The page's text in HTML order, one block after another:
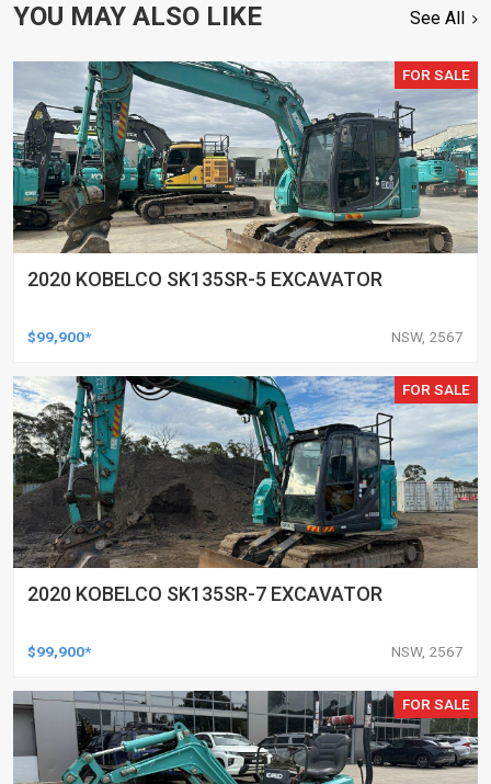
YOU MAY ALSO LIKE See All
FOR SALE
2020 KOBELCO SK135SR-5 EXCAVATOR
$99,900* NSW, 2567
FOR SALE
2020 KOBELCO SK135SR-7 EXCAVATOR
$99,900* NSW, 2567
FOR SALE